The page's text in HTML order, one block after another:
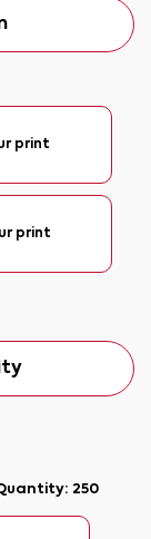
print
print
250